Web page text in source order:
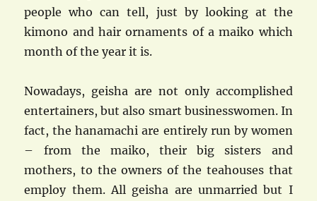
people who can tell, just by looking at the
kimono and hair ornaments of a maiko which
month of the year it is.
Nowadays, geisha are not only accomplished
entertainers, but also smart businesswomen. In
fact, the hanamachi are entirely run by women
– from the maiko, their big sisters and
mothers, to the owners of the teahouses that
employ them. All geisha are unmarried but I